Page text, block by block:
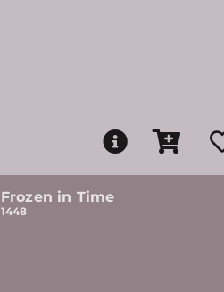
Frozen in Time
1448